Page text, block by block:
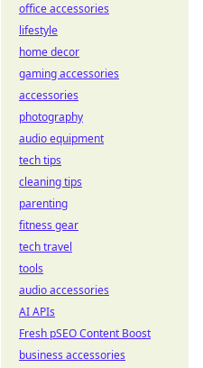
office accessories
lifestyle
home decor
gaming accessories
accessories
photography
audio equipment
tech tips
cleaning tips
parenting
fitness gear
tech travel
tools
audio accessories
AI APIs
Fresh pSEO Content Boost
business accessories